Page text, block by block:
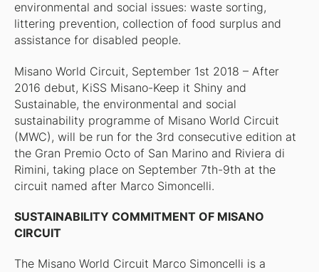
environmental and social issues: waste sorting,
littering prevention, collection of food surplus and
assistance for disabled people.
Misano World Circuit, September 1st 2018 – After
2016 debut, KiSS Misano-Keep it Shiny and
Sustainable, the environmental and social
sustainability programme of Misano World Circuit
(MWC), will be run for the 3rd consecutive edition at
the Gran Premio Octo of San Marino and Riviera di
Rimini, taking place on September 7th-9th at the
circuit named after Marco Simoncelli.
SUSTAINABILITY COMMITMENT OF MISANO
CIRCUIT
The Misano World Circuit Marco Simoncelli is a